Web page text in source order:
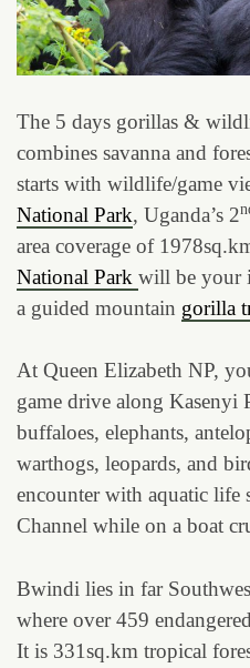
The 5 days gorillas &
combines savanna and
starts with wildlife/game
National Park, Uganda’s 2
area coverage of
National Park will be your
a guided mountain gorilla
At Queen Elizabeth NP,
game drive along Kasenyi
buffaloes, elephants,
warthogs, leopards, and
encounter with aquatic life
Channel while on a boat
Bwindi lies in far
where over 459
It is 331sq.km tropical